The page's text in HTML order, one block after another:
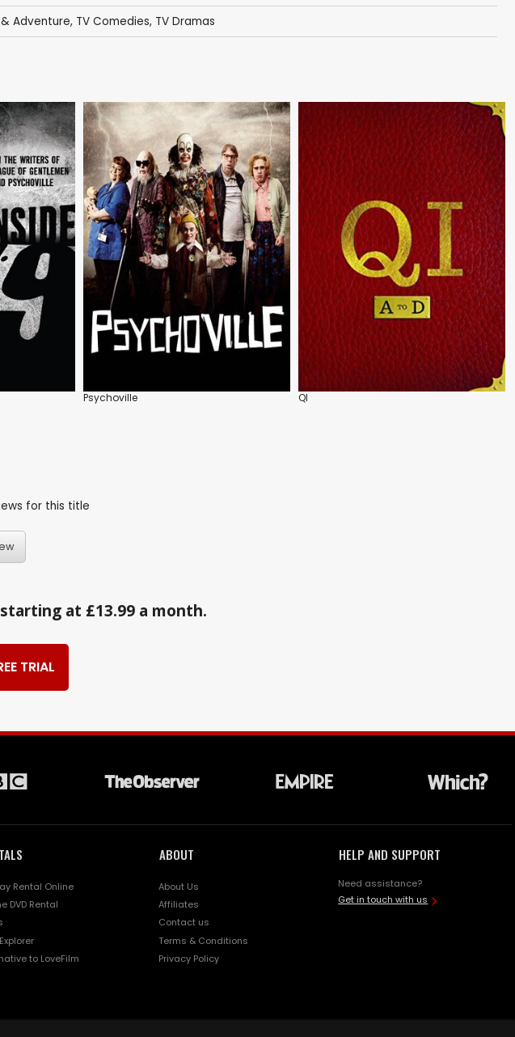
Adventure, TV Comedies, TV Dramas
Psychoville QI
for this title
at £13.99 a month.
TRIAL
Rental Online
DVD Rental
to LoveFilm
ABOUT
About Us
Affiliates
Contact us
Terms & Conditions
Privacy Policy
HELP AND SUPPORT
Need assistance?
Get in touch with us